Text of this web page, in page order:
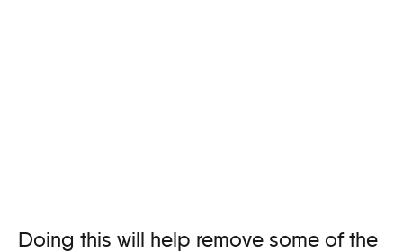
Doing this will help remove some of the